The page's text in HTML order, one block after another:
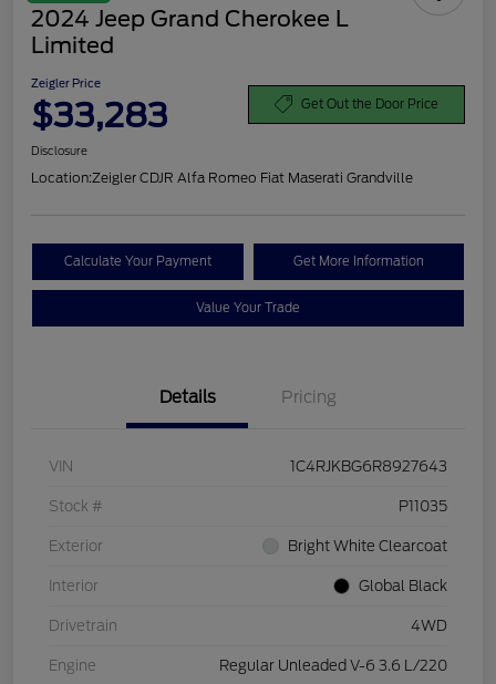
2024 Jeep Grand Cherokee L
Limited
Zeigler Price
$33,283 Get Out the Door Price
Disclosure
Location:Zeigler CDJR Alfa Romeo Fiat Maserati Grandville
Calculate Your Payment Get More Information
Value Your Trade
Details Pricing
VIN 1C4RJKBG6R8927643
Stock # P11035
Exterior Bright White Clearcoat
Interior Global Black
Drivetrain 4WD
Engine Regular Unleaded V-6 3.6 L/220